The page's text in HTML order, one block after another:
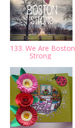
133. We Are Boston
Strong